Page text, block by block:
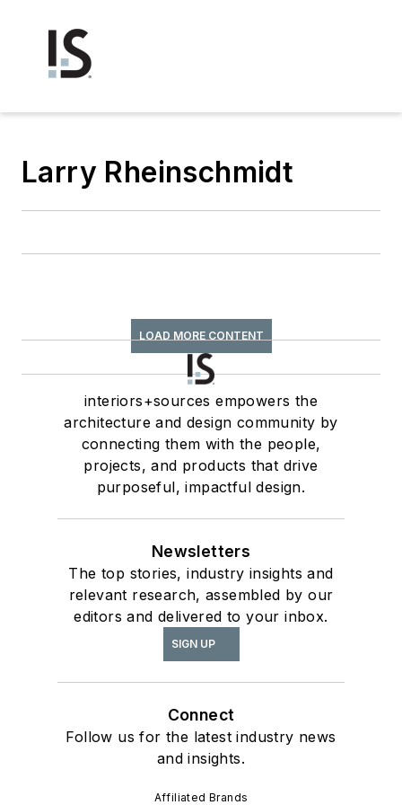
Larry Rheinschmidt
LOAD MORE CONTENT
interiors+sources empowers the
architecture and design community by
connecting them with the people,
projects, and products that drive
purposeful, impactful design.
Newsletters
The top stories, industry insights and
relevant research, assembled by our
editors and delivered to your inbox.
SIGN UP
Connect
Follow us for the latest industry news
and insights.
Affiliated Brands